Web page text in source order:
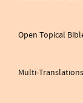
Open Topical
Multi-Translations